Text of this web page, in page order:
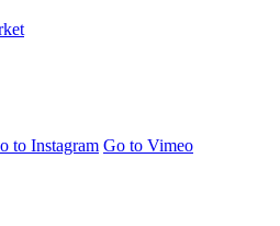
to Instagram Go to Vimeo